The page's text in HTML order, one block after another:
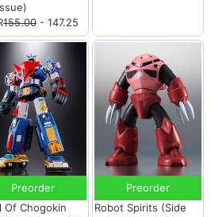
155.00- 147.25
Preorder
Of Chogokin
Preorder
Robot Spirits (Side